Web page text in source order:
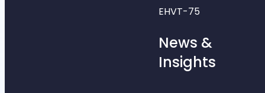
EHVT-75
News &
Insights